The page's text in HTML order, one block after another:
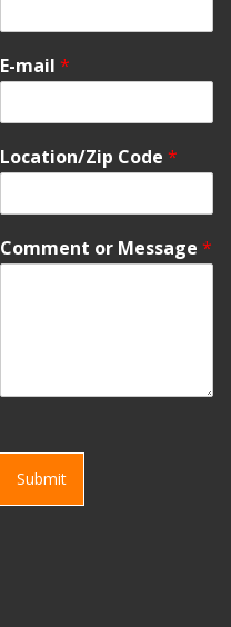
E-mail *
Location/Zip Code *
Comment or Message *
Submit